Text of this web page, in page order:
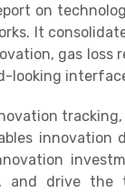
on
It
gas
looking
and drive